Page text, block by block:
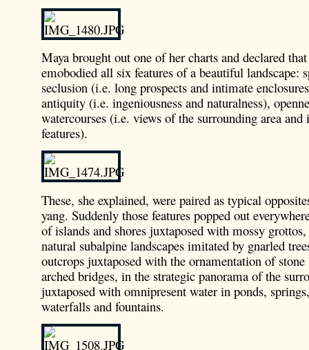
Maya brought out one of her charts and declared
emobodied all six features of a beautiful landscape:
seclusion (i.e. long prospects and intimate
antiquity (i.e. ingeniousness and naturalness),
watercourses (i.e. views of the surrounding area and
features).
These, she explained, were paired as typical
yang. Suddenly those features popped out
of islands and shores juxtaposed with mossy
natural subalpine landscapes imitated by gnarled
outcrops juxtaposed with the ornamentation of stone
arched bridges, in the strategic panorama of the
juxtaposed with omnipresent water in ponds,
waterfalls and fountains.